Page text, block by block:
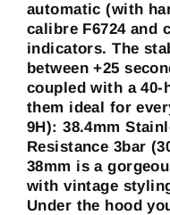
automatic (with
calibre F6724 and
indicators. The
between +25
coupled with a 40-
them ideal for
9H): 38.4mm
Resistance 3bar
38mm is a
with vintage
Under the hood